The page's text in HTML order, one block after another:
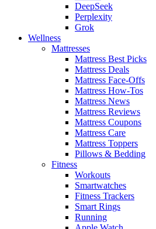
DeepSeek
Perplexity
Grok
Wellness
Mattresses
Mattress Best Picks
Mattress Deals
Mattress Face-Offs
Mattress How-Tos
Mattress News
Mattress Reviews
Mattress Coupons
Mattress Care
Mattress Toppers
Pillows & Bedding
Fitness
Workouts
Smartwatches
Fitness Trackers
Smart Rings
Running